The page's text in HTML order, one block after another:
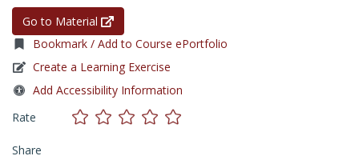
Go to Material
Bookmark / Add to Course ePortfolio
Create a Learning Exercise
Add Accessibility Information
Rate
Share